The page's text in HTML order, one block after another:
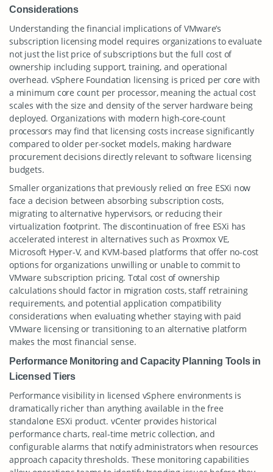
Considerations
Understanding the financial implications of VMware’s
subscription licensing model requires organizations to evaluate
not just the list price of subscriptions but the full cost of
ownership including support, training, and operational
overhead. vSphere Foundation licensing is priced per core with
a minimum core count per processor, meaning the actual cost
scales with the size and density of the server hardware being
deployed. Organizations with modern high-core-count
processors may find that licensing costs increase significantly
compared to older per-socket models, making hardware
procurement decisions directly relevant to software licensing
budgets.
Smaller organizations that previously relied on free ESXi now
face a decision between absorbing subscription costs,
migrating to alternative hypervisors, or reducing their
virtualization footprint. The discontinuation of free ESXi has
accelerated interest in alternatives such as Proxmox VE,
Microsoft Hyper-V, and KVM-based platforms that offer no-cost
options for organizations unwilling or unable to commit to
VMware subscription pricing. Total cost of ownership
calculations should factor in migration costs, staff retraining
requirements, and potential application compatibility
considerations when evaluating whether staying with paid
VMware licensing or transitioning to an alternative platform
makes the most financial sense.
Performance Monitoring and Capacity Planning Tools in
Licensed Tiers
Performance visibility in licensed vSphere environments is
dramatically richer than anything available in the free
standalone ESXi product. vCenter provides historical
performance charts, real-time metric collection, and
configurable alarms that notify administrators when resources
approach capacity thresholds. These monitoring capabilities